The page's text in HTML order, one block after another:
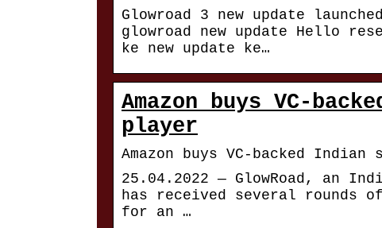
Glowroad 3 new update
glowroad new update Hello
ke new update ke…
Amazon buys VC-
player
Amazon buys VC-backed
25.04.2022 — GlowRoad, an
has received several rounds
for an …